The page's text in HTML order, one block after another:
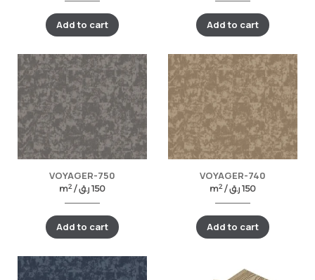
Add to cart Add to cart
VOYAGER-750
m2/ 150 ر.ق
Add to cart
VOYAGER-740
m2/ 150 ر.ق
Add to cart